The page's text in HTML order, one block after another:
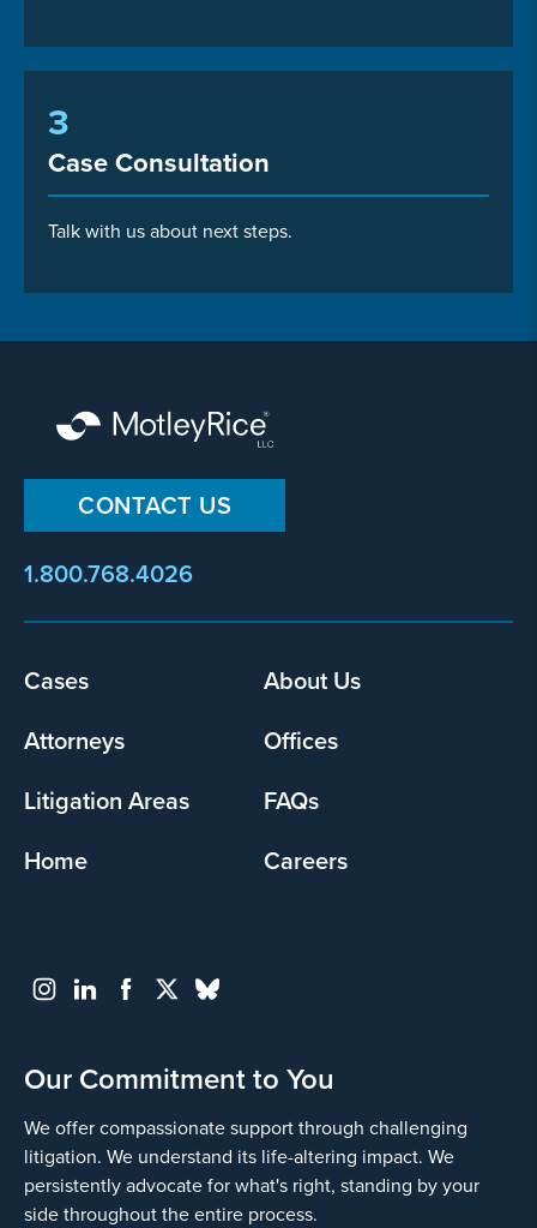
3
Case Consultation
Talk with us about next steps.
CONTACT US
1.800.768.4026
Footer
Cases
About Us
Attorneys
Offices
Litigation Areas
FAQs
Home
Careers
Our Commitment to You
We offer compassionate support through challenging
litigation. We understand its life-altering impact. We
persistently advocate for what's right, standing by your
side throughout the entire process.